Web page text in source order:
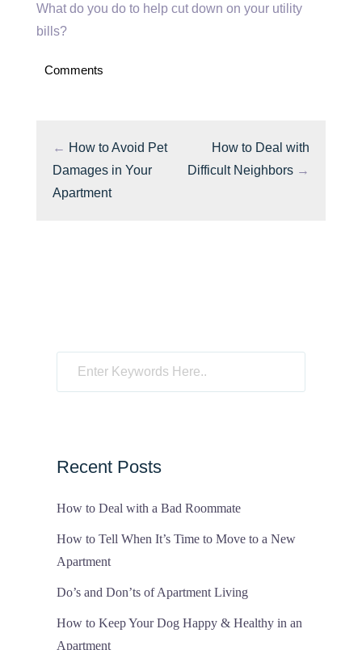
What do you do to help cut down on your utility
bills?
Comments
← How to Avoid Pet
Damages in Your
Apartment
How to Deal with
Difficult Neighbors →
Recent Posts
How to Deal with a Bad Roommate
How to Tell When It’s Time to Move to a New
Apartment
Do’s and Don’ts of Apartment Living
How to Keep Your Dog Happy & Healthy in an
Apartment